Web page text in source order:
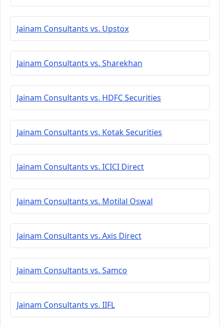
Jainam Consultants vs. Upstox
Jainam Consultants vs. Sharekhan
Jainam Consultants vs. HDFC Securities
Jainam Consultants vs. Kotak Securities
Jainam Consultants vs. ICICI Direct
Jainam Consultants vs. Motilal Oswal
Jainam Consultants vs. Axis Direct
Jainam Consultants vs. Samco
Jainam Consultants vs. IIFL